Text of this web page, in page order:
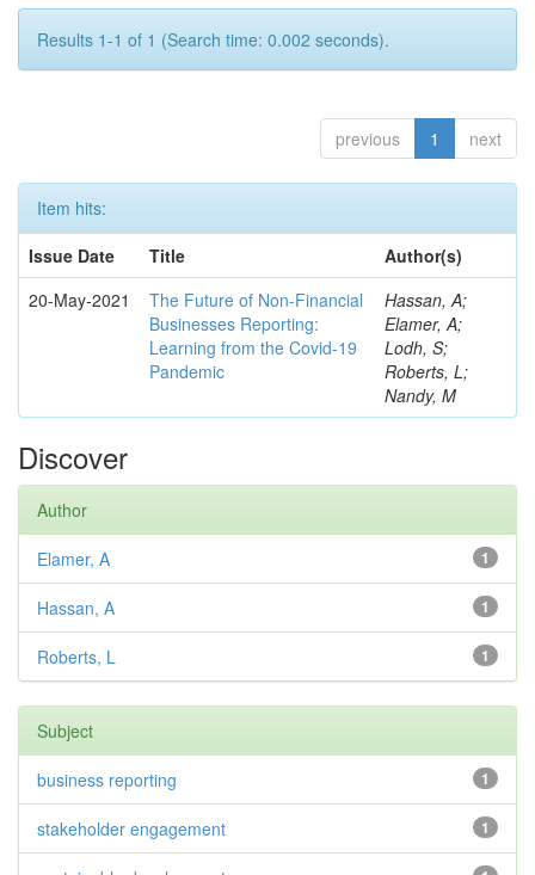
Results 1-1 of 1 (Search time: 0.002 seconds).
previous 1 next
Item hits:
Issue Date
Title
Author(s)
20-May-2021
The Future of Non-Financial
Businesses Reporting:
Learning from the Covid-19
Pandemic
Hassan, A;
Elamer, A;
Lodh, S;
Roberts, L;
Nandy, M
Discover
Author
1
Elamer, A
1
Hassan, A
1
Roberts, L
Subject
1
business reporting
1
stakeholder engagement